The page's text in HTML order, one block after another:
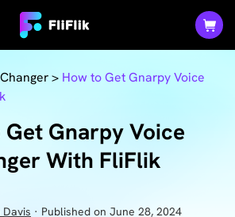
> How to Get Gnarpy Voice
Gnarpy Voice
With FliFlik
Davis · Published on June 28, 2024